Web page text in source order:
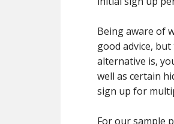
Being aware of
good advice,
alternative is,
well as certain
sign up for
For our sample